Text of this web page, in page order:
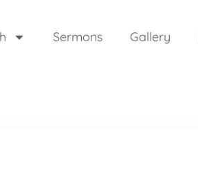
Sermons Gallery